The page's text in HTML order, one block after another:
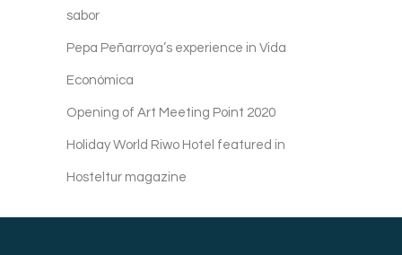
sabor
Pepa Peñarroya’s experience in Vida
Económica
Opening of Art Meeting Point 2020
Holiday World Riwo Hotel featured in
Hosteltur magazine